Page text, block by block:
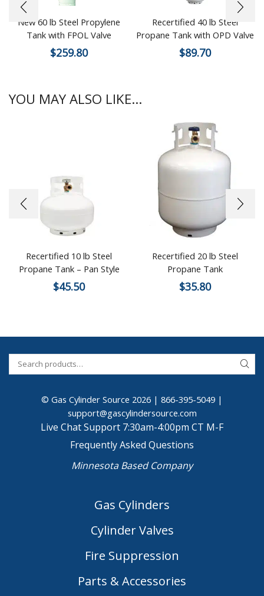
New 60 lb Steel Propylene
Tank with FPOL Valve
$259.80
Recertified 40 lb Steel
Propane Tank with OPD Valve
$89.70
YOU MAY ALSO LIKE...
Recertified 10 lb Steel
Propane Tank – Pan Style
$45.50
Recertified 20 lb Steel
Propane Tank
$35.80
© Gas Cylinder Source 2026 | 866-395-5049 |
support@gascylindersource.com
Live Chat Support 7:30am-4:00pm CT M-F
Frequently Asked Questions
Minnesota Based Company
Gas Cylinders
Cylinder Valves
Fire Suppression
Parts & Accessories